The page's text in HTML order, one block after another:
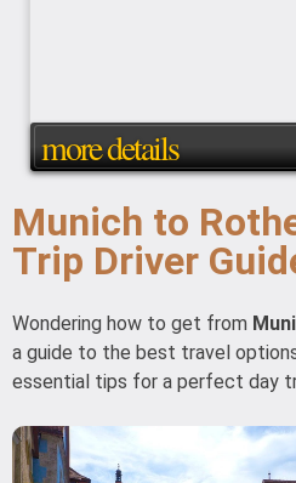
more details
Munich to
Trip Driver
Wondering how to get from
a guide to the best travel
essential tips for a perfect day